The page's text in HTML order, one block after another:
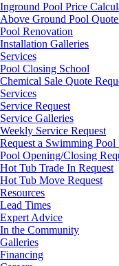
Inground Pool Price
Above Ground Pool
Pool Renovation
Installation Galleries
Services
Pool Closing School
Chemical Sale Quote
Services
Service Request
Service Galleries
Weekly Service Request
Request a Swimming
Pool Opening/Closing
Hot Tub Trade In Request
Hot Tub Move Request
Resources
Lead Times
Expert Advice
In the Community
Galleries
Financing